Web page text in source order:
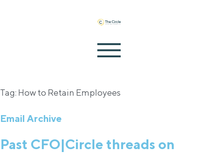
Tag: How to Retain Employees
Email Archive
Past CFO|Circle threads on